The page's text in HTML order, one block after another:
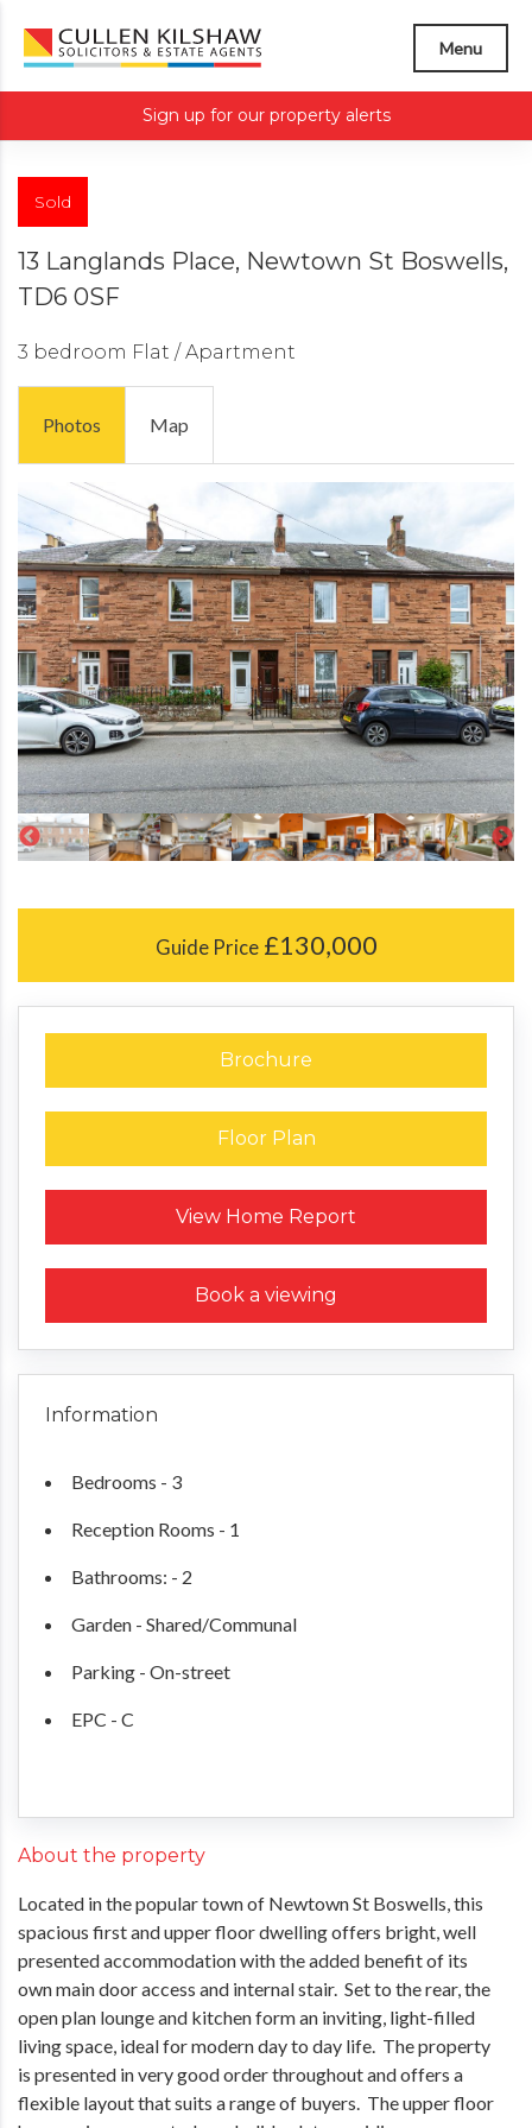
Menu
Sign up for our property alerts
Sold
13 Langlands Place, Newtown St Boswells,
TD6 0SF
3 bedroom Flat / Apartment
Photos Map
Guide Price£130,000
Brochure
Floor Plan
View Home Report
Request a Home Report
Book a viewing
Information
Bedrooms - 3
Reception Rooms - 1
Bathrooms: - 2
Garden - Shared/Communal
Parking - On-street
EPC - C
About the property
Located in the popular town of Newtown St Boswells, this
spacious first and upper floor dwelling offers bright, well
presented accommodation with the added benefit of its
own main door access and internal stair. Set to the rear, the
open plan lounge and kitchen form an inviting, light-filled
living space, ideal for modern day to day life. The property
is presented in very good order throughout and offers a
flexible layout that suits a range of buyers. The upper floor